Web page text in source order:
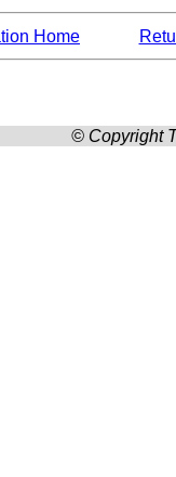
Home
© Copyright